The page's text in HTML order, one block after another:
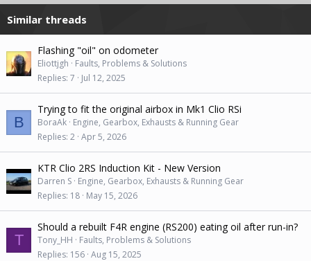
i
o
n
:
Similar threads
Flashing "oil" on odometer
Eliottjgh
Faults, Problems & Solutions
Replies 7 Jul 12, 2025
B
Trying to fit the original airbox in Mk1 Clio RSi
BoraAk Engine, Gearbox, Exhausts & Running Gear
Replies 2 Apr 5, 2026
KTR Clio 2RS Induction Kit - New Version
Darren S Engine, Gearbox, Exhausts & Running Gear
Replies 18 May 15, 2026
T
Should a rebuilt F4R engine (RS200) eating oil after run-in?
Tony_HH
Faults, Problems & Solutions
Replies 156 Aug 15, 2025